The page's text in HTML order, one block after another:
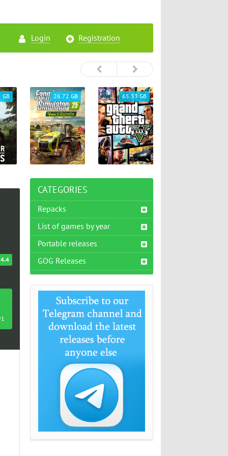
Login Registration
GB 26.72 GB 65.33 GB
4.4
CATEGORIES
Repacks
List of games by year
Portable releases
GOG Releases